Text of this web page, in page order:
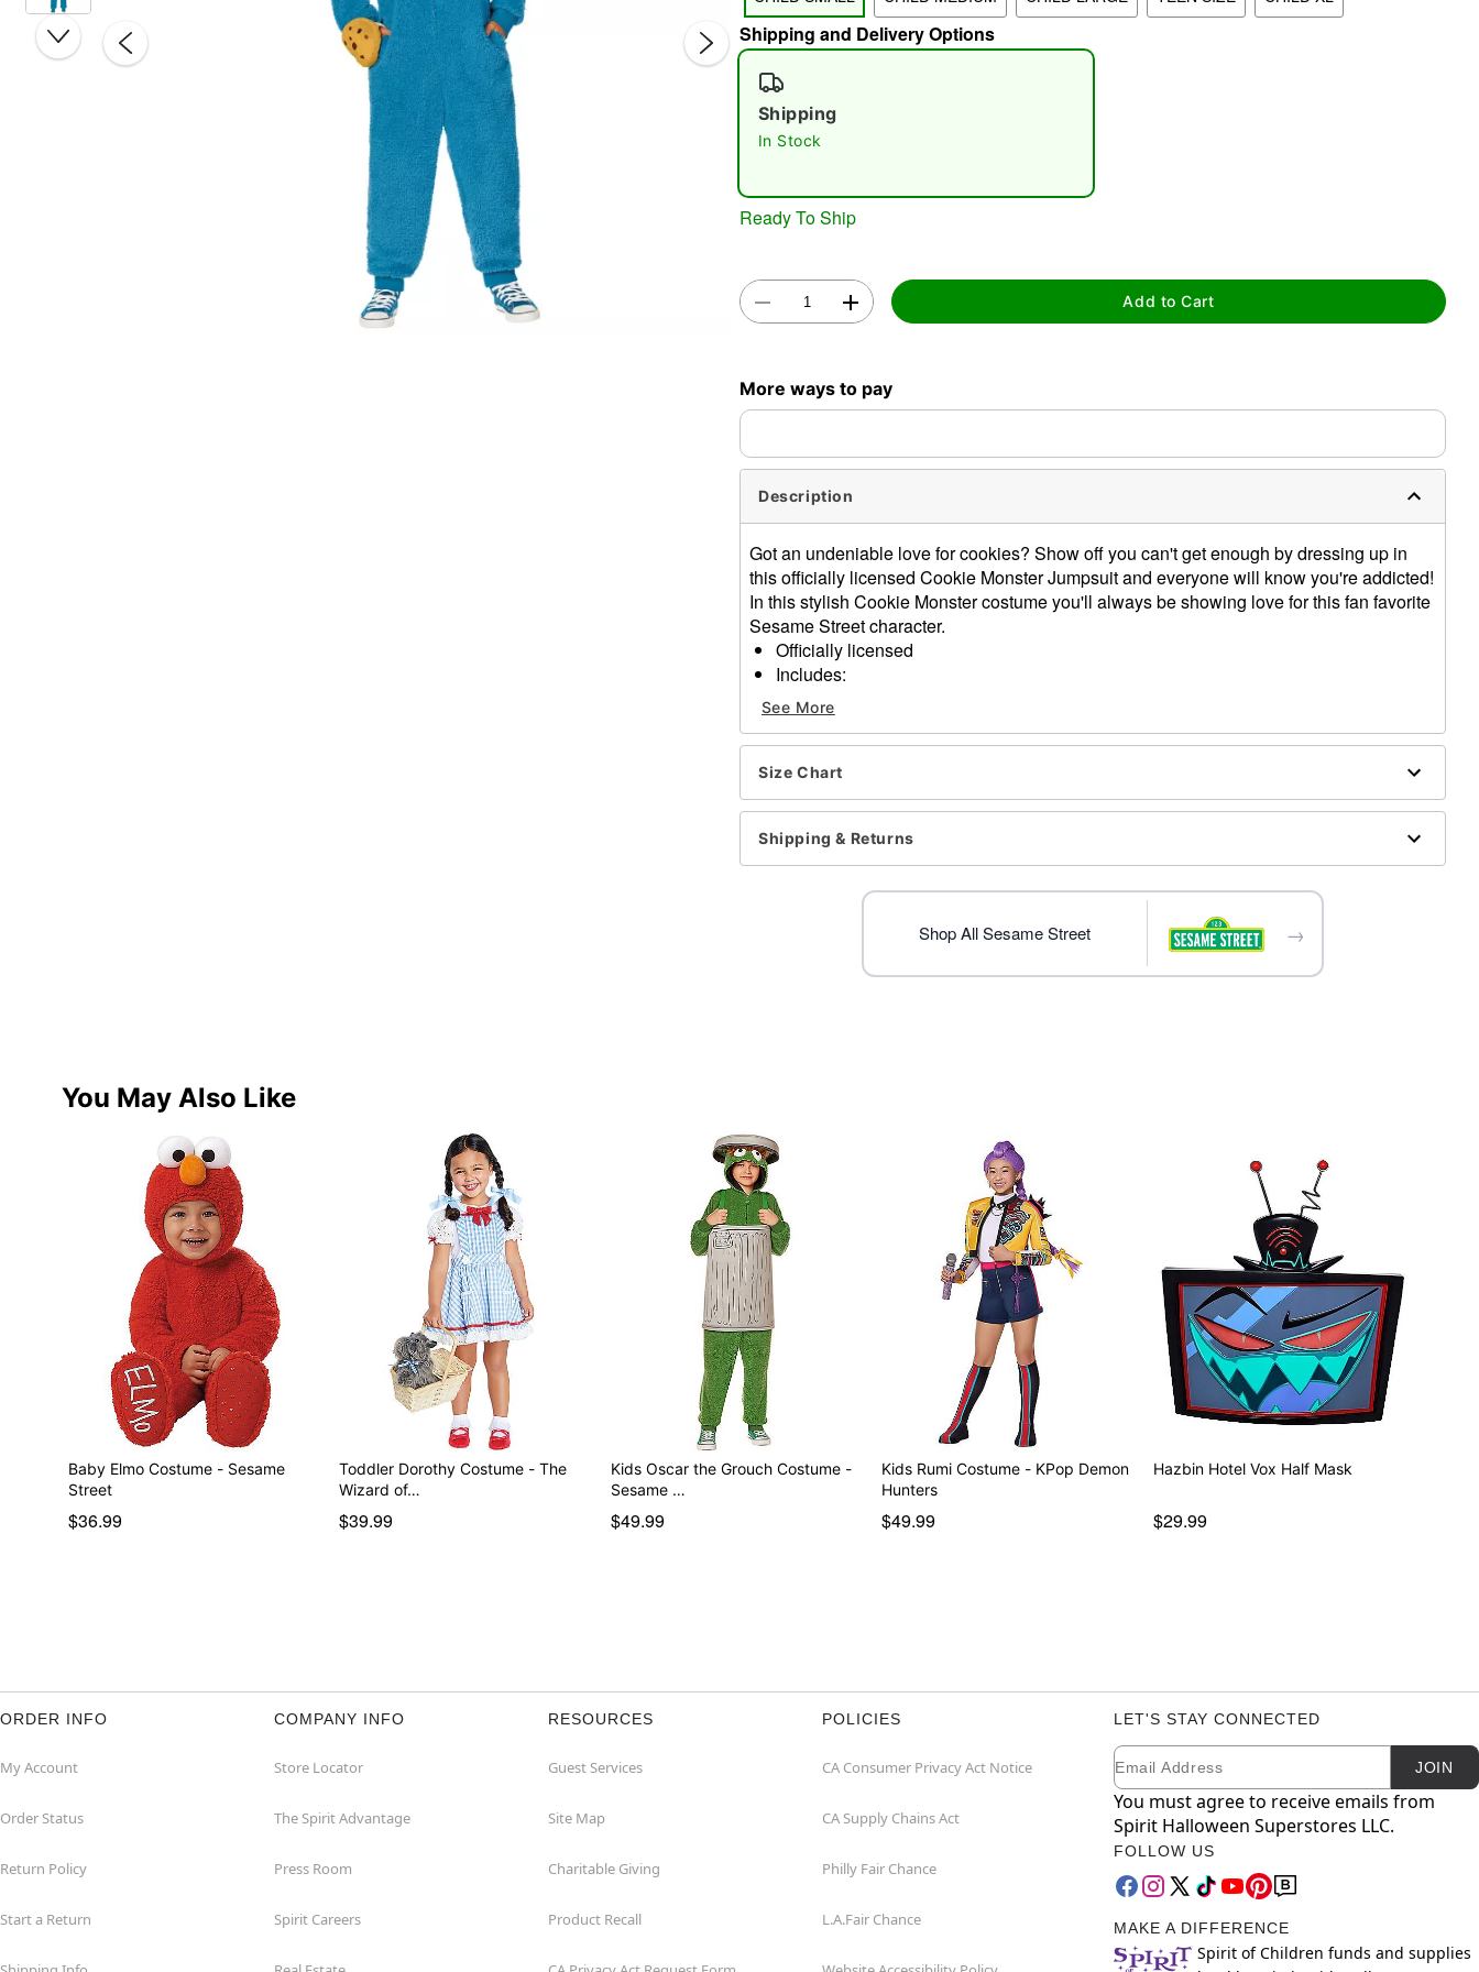
Shipping and Delivery Options
Shipping
In Stock
Ready To Ship
Add to Cart
More ways to pay
Description
Got an undeniable love for cookies? Show off you can't get enough by dressing up in
this officially licensed Cookie Monster Jumpsuit and everyone will know you're addicted!
In this stylish Cookie Monster costume you'll always be showing love for this fan favorite
Sesame Street character.
Officially licensed
Includes:
Jumpsuit
Hood
Plush cookie accessory
Long sleeves
Zipper closure
Material: Polyester
Care: Spot clean
Imported
Note: Shoes sold separately
See More
Size Chart
Shipping & Returns
Shop All Sesame Street →
You May Also Like
Baby Elmo Costume - Sesame
Street
$36.99
Toddler Dorothy Costume - The
Wizard of…
$39.99
Kids Oscar the Grouch Costume -
Sesame …
$49.99
Kids Rumi Costume - KPop Demon
Hunters
$49.99
Hazbin Hotel Vox Half Mask
$29.99
ORDER INFO
My Account
Order Status
Return Policy
Start a Return
COMPANY INFO
Store Locator
The Spirit Advantage
Press Room
Spirit Careers
RESOURCES
Guest Services
Site Map
Charitable Giving
Product Recall
POLICIES
CA Consumer Privacy Act Notice
CA Supply Chains Act
Philly Fair Chance
L.A.Fair Chance
LET'S STAY CONNECTED
Newsletter Subscription
Email JOIN
You must agree to receive emails from
Spirit Halloween Superstores LLC.
FOLLOW US
MAKE A DIFFERENCE
Spirit of Children funds and supplies